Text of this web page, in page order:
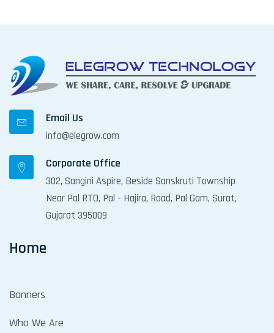
Email Us
info@elegrow.com
Corporate Office
302, Sangini Aspire, Beside Sanskruti Township
Near Pal RTO, Pal - Hajira, Road, Pal Gam, Surat,
Gujarat 395009
Home
Banners
Who We Are